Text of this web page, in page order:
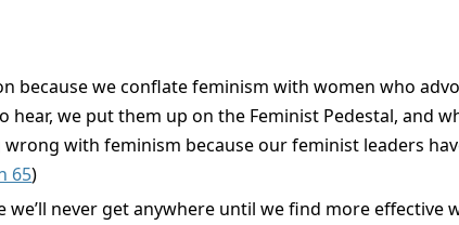
because we conflate feminism with women who
we put them up on the Feminist Pedestal, and
with feminism because our feminist leaders
65)
never get anywhere until we find more effective